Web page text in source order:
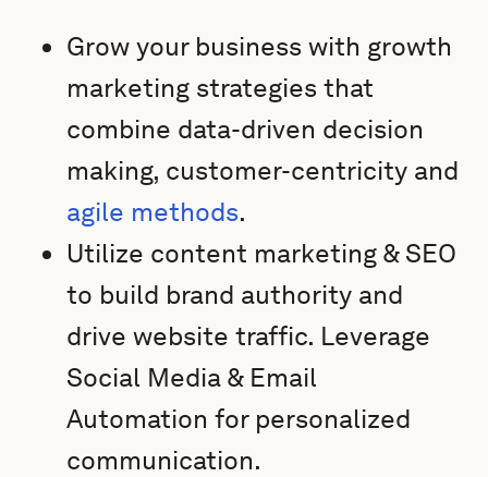
Grow your business with growth
marketing strategies that
combine data-driven decision
making, customer-centricity and
agile methods.
Utilize content marketing & SEO
to build brand authority and
drive website traffic. Leverage
Social Media & Email
Automation for personalized
communication.